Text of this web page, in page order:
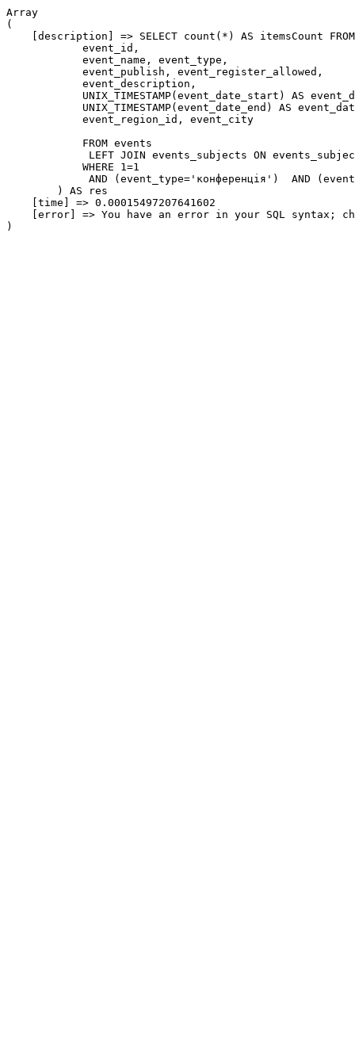
Array
(
[description] => SELECT count(*) AS itemsCount
            event_id,
            event_name, event_type,
            event_publish, event_register_allowed,
            event_description,
UNIX_TIMESTAMP(event_date_start) AS
UNIX_TIMESTAMP(event_date_end) AS
            event_region_id, event_city
            FROM events
LEFT JOIN events_subjects ON
            WHERE 1=1
AND (event_type='конференція')  AND
        ) AS res
    [time] => 0.00015497207641602
[error] => You have an error in your SQL syntax;